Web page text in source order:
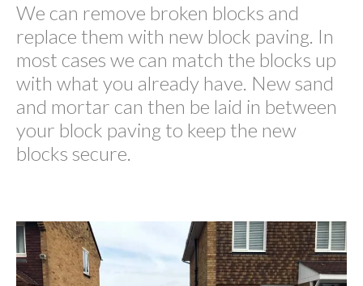
We can remove broken blocks and
replace them with new block paving. In
most cases we can match the blocks up
with what you already have. New sand
and mortar can then be laid in between
your block paving to keep the new
blocks secure.